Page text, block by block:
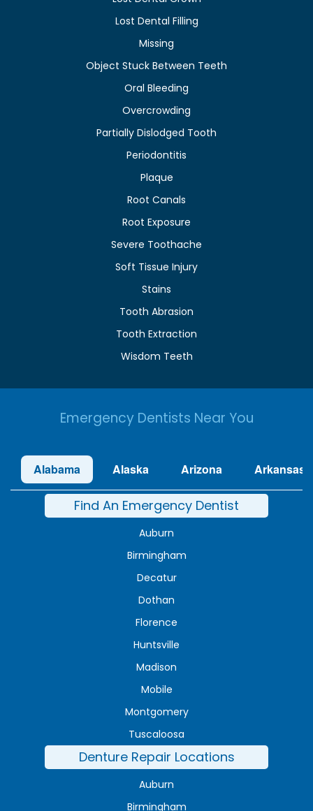
Lost Dental Filling
Missing
Object Stuck Between Teeth
Oral Bleeding
Overcrowding
Partially Dislodged Tooth
Periodontitis
Plaque
Root Canals
Root Exposure
Severe Toothache
Soft Tissue Injury
Stains
Tooth Abrasion
Tooth Extraction
Wisdom Teeth
Emergency Dentists Near You
Alabama Alaska Arizona Arkansas
Find An Emergency Dentist
Auburn
Birmingham
Decatur
Dothan
Florence
Huntsville
Madison
Mobile
Montgomery
Tuscaloosa
Denture Repair Locations
Auburn
Birmingham